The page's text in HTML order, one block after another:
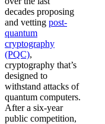
decades proposing
and vetting post-
quantum
cryptography
(PQC),
cryptography that’s
designed to
withstand attacks of
quantum computers.
After a six-year
public competition,